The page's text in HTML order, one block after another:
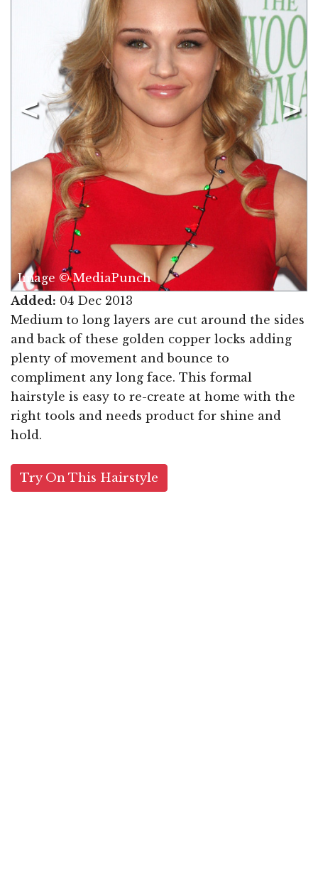
Image © MediaPunch
Added: 04 Dec 2013
Medium to long layers are cut around the sides
and back of these golden copper locks adding
plenty of movement and bounce to
compliment any long face. This formal
hairstyle is easy to re-create at home with the
right tools and needs product for shine and
hold.
Try On This Hairstyle